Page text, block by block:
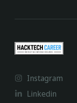
Instagram
Linkedin